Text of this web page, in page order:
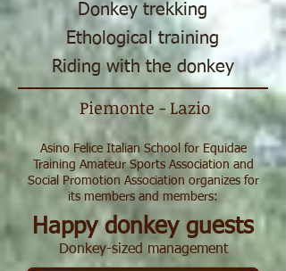
Piemonte - Lazio
Donkey trekking
Ethological training
Riding with the donkey
Asino Felice Italian School for Equidae
Training Amateur Sports Association and
Social Promotion Association organizes for
its members and members:
Happy donkey guests
Donkey-sized management